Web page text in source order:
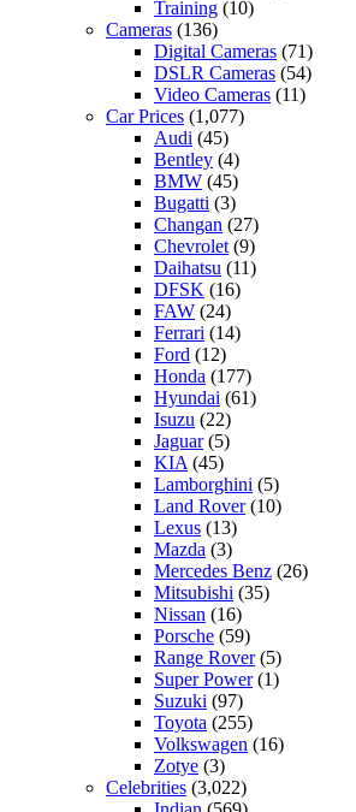
Training (10)
Cameras (136)
Digital Cameras (71)
DSLR Cameras (54)
Video Cameras (11)
Car Prices (1,077)
Audi (45)
Bentley (4)
BMW (45)
Bugatti (3)
Changan (27)
Chevrolet (9)
Daihatsu (11)
DFSK (16)
FAW (24)
Ferrari (14)
Ford (12)
Honda (177)
Hyundai (61)
Isuzu (22)
Jaguar(5)
KIA (45)
Lamborghini (5)
Land Rover(10)
Lexus (13)
Mazda (3)
Mercedes Benz (26)
Mitsubishi (35)
Nissan (16)
Porsche (59)
Range Rover(5)
Super Power(1)
Suzuki (97)
Toyota (255)
Volkswagen (16)
Zotye (3)
Celebrities (3,022)